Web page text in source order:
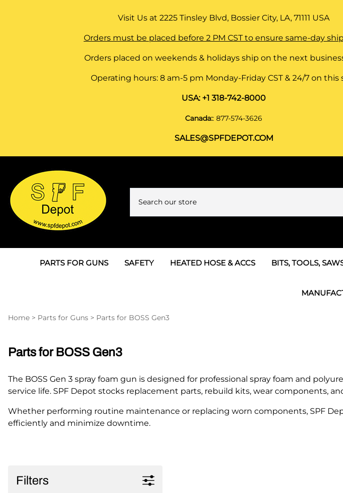
Visit Us at2225 Tinsley Blvd, Bossier City, LA, 71111 USA
Orders must be placed before 2 PM CST to ensure same-day
Orders placed on weekends & holidays ship on the next
Operating hours: 8 am-5 pm Monday-Friday CST & 24/7 on this
USA: +1 318-742-8000
Canada::877-574-3626
SALES@SPFDEPOT.COM
PARTS FOR GUNS
Parts for SPF-AP2
Parts for Graco FX
Parts for Graco MP
Parts for Graco PC
Parts for Graco GX-8
SAFETY
Suits, Gloves, Breathing Air Systems
HEATED HOSE & ACCS
Transfer Lines & Whips
BITS, TOOLS,
GAMA
SPF
Home > Parts for Guns > Parts for BOSS Gen3
Parts for BOSS Gen3
The BOSS Gen 3 spray foam gun is designed for professional spray foam and
service life. SPF Depot stocks replacement parts, rebuild kits, wear components,
Whether performing routine maintenance or replacing worn components, SPF
efficiently and minimize downtime.
Filters